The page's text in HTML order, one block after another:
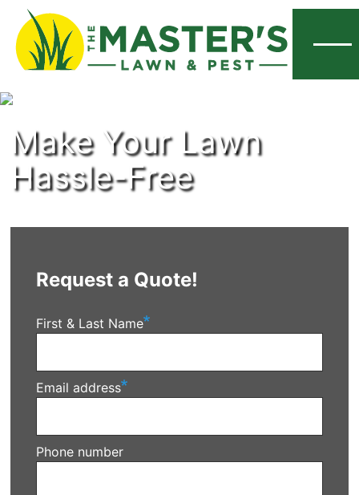
Make Your Lawn
Hassle-Free
Request a Quote!
First & Last Name
Email address
Phone number